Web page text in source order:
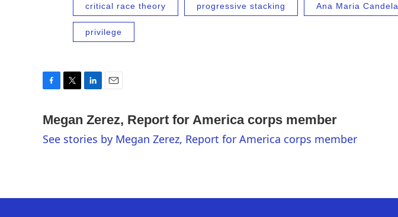
critical race theory progressive stacking Ana Maria Candela
privilege
c
b
i
t
t
n
e
a
l
Megan Zerez, Report for America corps member
See stories by Megan Zerez, Report for America corps member